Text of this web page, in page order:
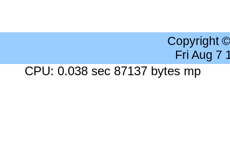
Copyright
Fri Aug 7
CPU: 0.038 sec 87137 bytes mp